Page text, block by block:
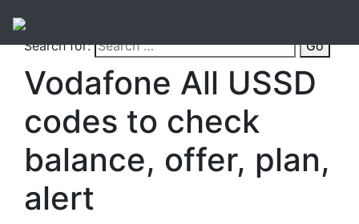
Search for: Go
Vodafone All USSD
codes to check
balance, offer, plan,
alert